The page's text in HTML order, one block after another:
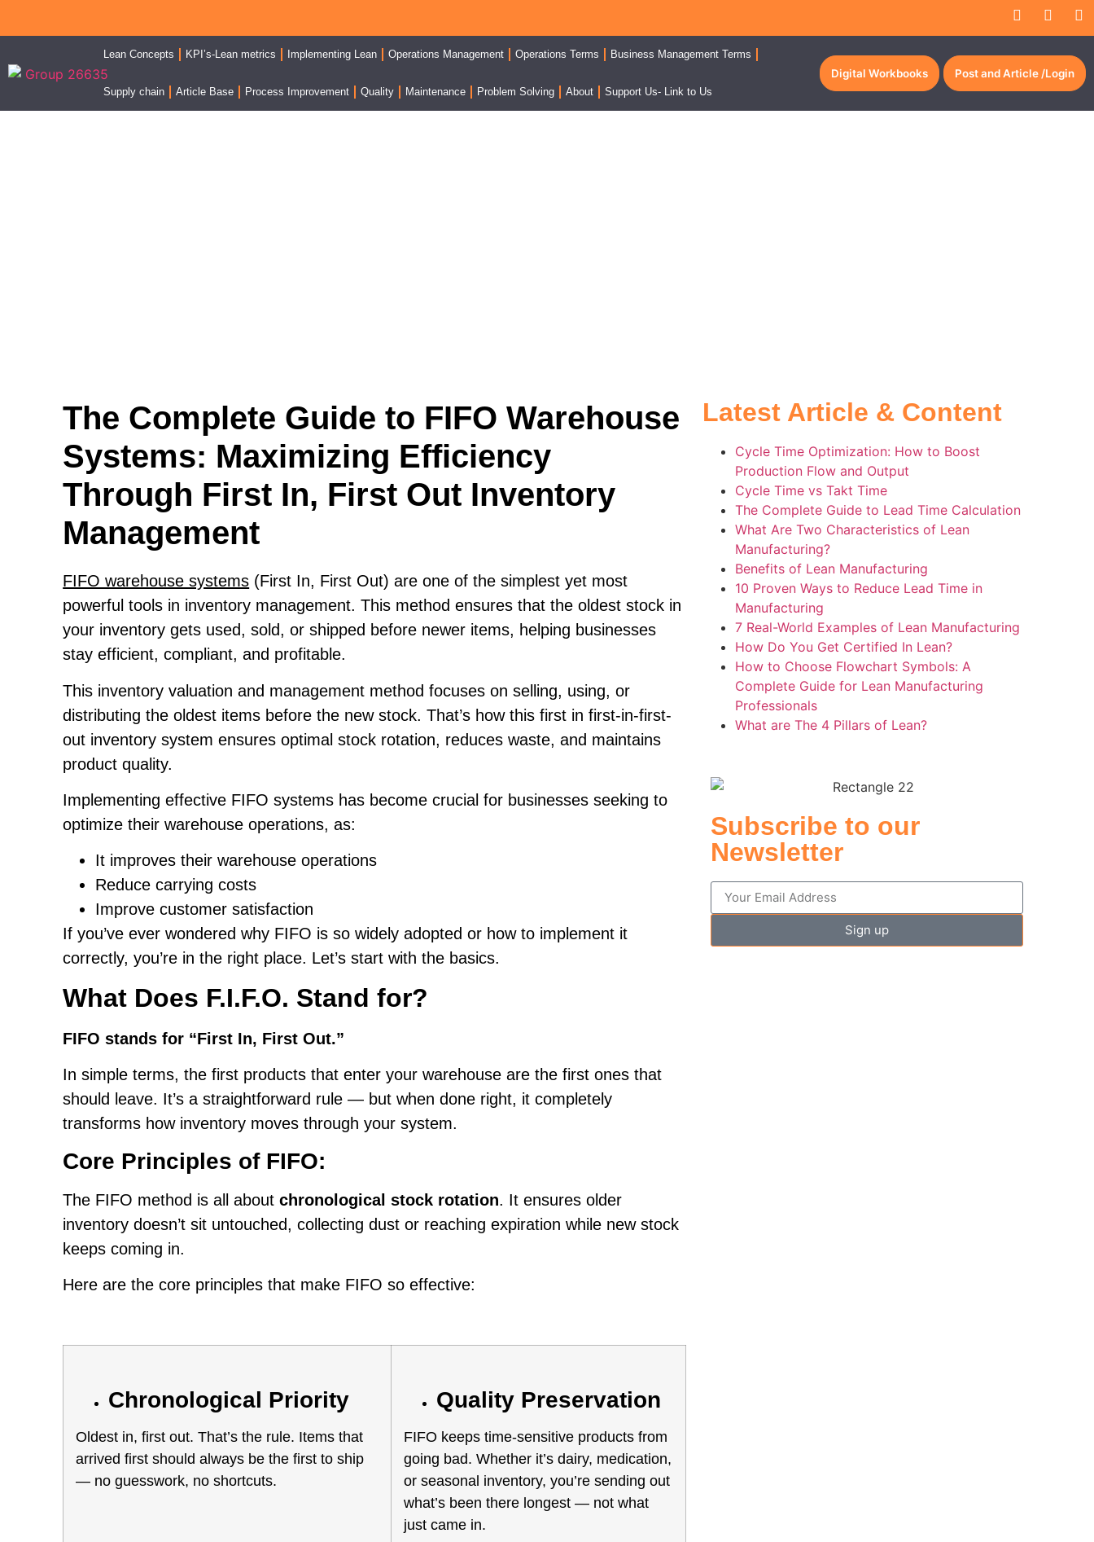
Lean Concepts KPI’s-Lean metrics Implementing Lean Operations Management Operations Terms Business Management Terms
Supply chain Article Base Process Improvement Quality Maintenance Problem Solving About Support Us- Link to Us
Digital Workbooks Post and Article /Login
The Complete Guide to FIFO Warehouse
Systems: Maximizing Efficiency
Through First In, First Out Inventory
Management
FIFO warehouse systems (First In, First Out) are one of the simplest yet most
powerful tools in inventory management. This method ensures that the oldest stock in
your inventory gets used, sold, or shipped before newer items, helping businesses
stay efficient, compliant, and profitable.
This inventory valuation and management method focuses on selling, using, or
distributing the oldest items before the new stock. That’s how this first in first-in-first-
out inventory system ensures optimal stock rotation, reduces waste, and maintains
product quality.
Implementing effective FIFO systems has become crucial for businesses seeking to
optimize their warehouse operations, as:
It improves their warehouse operations
Reduce carrying costs
Improve customer satisfaction
If you’ve ever wondered why FIFO is so widely adopted or how to implement it
correctly, you’re in the right place. Let’s start with the basics.
What Does F.I.F.O. Stand for?
FIFO stands for “First In, First Out.”
In simple terms, the first products that enter your warehouse are the first ones that
should leave. It’s a straightforward rule — but when done right, it completely
transforms how inventory moves through your system.
Core Principles of FIFO:
The FIFO method is all aboutchronological stock rotation. It ensures older
inventory doesn’t sit untouched, collecting dust or reaching expiration while new stock
keeps coming in.
Here are the core principles that make FIFO so effective:
Chronological Priority
Oldest in, first out. That’s the rule. Items that
arrived first should always be the first to ship
— no guesswork, no shortcuts.
Quality Preservation
FIFO keeps time-sensitive products from
going bad. Whether it’s dairy, medication,
or seasonal inventory, you’re sending out
what’s been there longest — not what
just came in.
Latest Article & Content
Cycle Time Optimization: How to Boost
Production Flow and Output
Cycle Time vs Takt Time
The Complete Guide to Lead Time Calculation
What Are Two Characteristics of Lean
Manufacturing?
Benefits of Lean Manufacturing
10 Proven Ways to Reduce Lead Time in
Manufacturing
7 Real-World Examples of Lean Manufacturing
How Do You Get Certified In Lean?
How to Choose Flowchart Symbols: A
Complete Guide for Lean Manufacturing
Professionals
What are The 4 Pillars of Lean?
Subscribe to our
Newsletter
Sign up